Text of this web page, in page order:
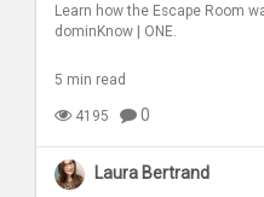
Learn how the Escape Room
dominKnow | ONE.
5 min read
4195 0
Laura Bertrand